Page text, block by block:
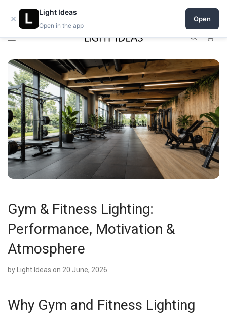
0% commission for early sellers — until 2027
Gym & Fitness Lighting:
Performance, Motivation &
Atmosphere
by Light Ideas on 20 June, 2026
Why Gym and Fitness Lighting
×
Light Ideas
Open in the app
Open